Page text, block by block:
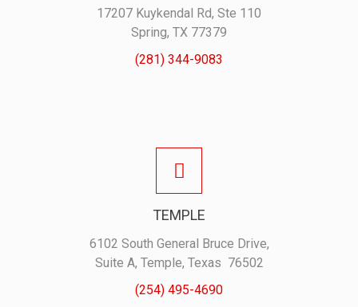
17207 Kuykendal Rd, Ste 110
Spring, TX 77379
(281) 344-9083
TEMPLE
6102 South General Bruce Drive,
Suite A, Temple, Texas 76502
(254) 495-4690